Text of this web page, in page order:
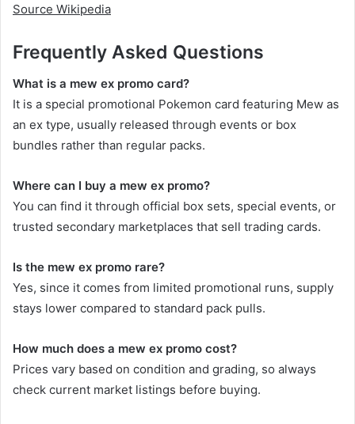
Source Wikipedia
Frequently Asked Questions
What is a mew ex promo card?
It is a special promotional Pokemon card featuring Mew as
an ex type, usually released through events or box
bundles rather than regular packs.
Where can I buy a mew ex promo?
You can find it through official box sets, special events, or
trusted secondary marketplaces that sell trading cards.
Is the mew ex promo rare?
Yes, since it comes from limited promotional runs, supply
stays lower compared to standard pack pulls.
How much does a mew ex promo cost?
Prices vary based on condition and grading, so always
check current market listings before buying.